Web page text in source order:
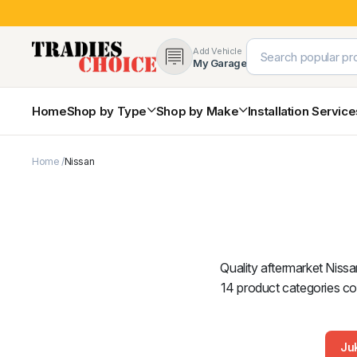
Add Vehicle
My Garage
HomeShop by Type
4×4 Protection & Bars
Shop by Make Installation
Home Nissan
Quality aftermarket
14 product categories